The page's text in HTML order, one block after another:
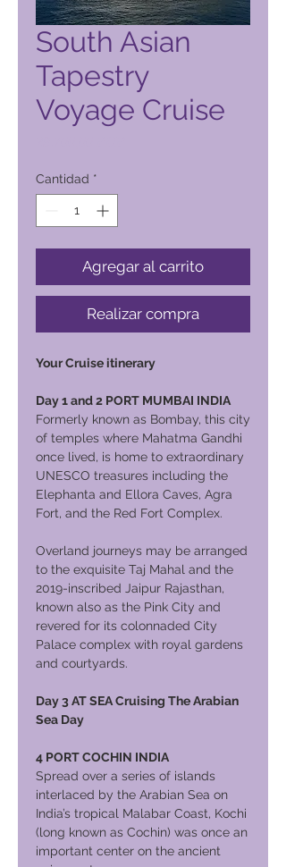
South Asian
Tapestry
Voyage Cruise
Cantidad *
Agregar al carrito
Realizar compra
Your Cruise itinerary
Day 1 and 2 PORT MUMBAI INDIA
Formerly known as Bombay, this city
of temples where Mahatma Gandhi
once lived, is home to extraordinary
UNESCO treasures including the
Elephanta and Ellora Caves, Agra
Fort, and the Red Fort Complex.
Overland journeys may be arranged
to the exquisite Taj Mahal and the
2019-inscribed Jaipur Rajasthan,
known also as the Pink City and
revered for its colonnaded City
Palace complex with royal gardens
and courtyards.
Day 3 AT SEA Cruising The Arabian
Sea Day
4 PORT COCHIN INDIA
Spread over a series of islands
interlaced by the Arabian Sea on
India’s tropical Malabar Coast, Kochi
(long known as Cochin) was once an
important center on the ancient